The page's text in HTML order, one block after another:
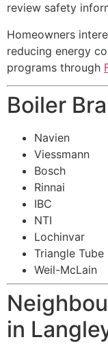
review safety
Homeowners
reducing energy
programs through
Boiler
Navien
Viessmann
Bosch
Rinnai
IBC
NTI
Lochinvar
Triangle Tube
Weil-McLain
in